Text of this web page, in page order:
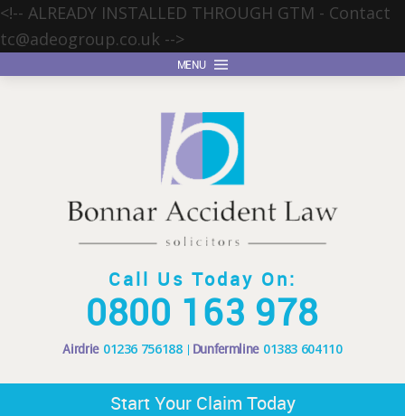
<!-- ALREADY INSTALLED THROUGH GTM - Contact
tc@adeogroup.co.uk -->
MENU
Call Us Today On:
0800 163 978
Airdrie 01236 756188 Dunfermline 01383 604110
Start Your Claim Today